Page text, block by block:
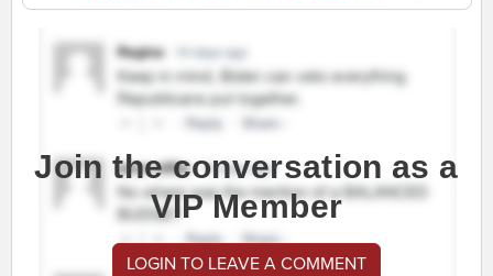
Join the conversation as a
VIP Member
LOGIN TO LEAVE A COMMENT